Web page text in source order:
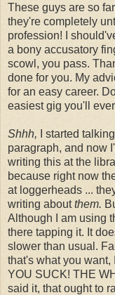
These guys are so
they're completely
profession! I
a bony accusatory
scowl, you pass.
done for you. My
for an easy career.
easiest gig you'll
Shhh, I started
paragraph, and now
writing this at the
because right now
at loggerheads ...
writing aboutthem.
Although I am using
there tapping it. It
slower than usual.
that's what you want,
YOU SUCK! THE
said it, that ought to